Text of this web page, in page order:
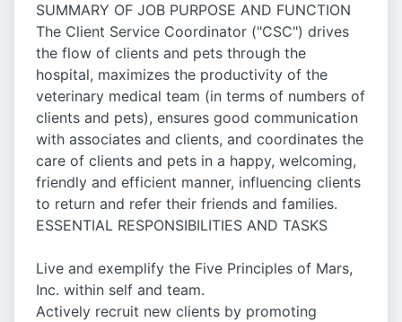
SUMMARY OF JOB PURPOSE AND FUNCTION
The Client Service Coordinator ("CSC") drives
the flow of clients and pets through the
hospital, maximizes the productivity of the
veterinary medical team (in terms of numbers of
clients and pets), ensures good communication
with associates and clients, and coordinates the
care of clients and pets in a happy, welcoming,
friendly and efficient manner, influencing clients
to return and refer their friends and families.
ESSENTIAL RESPONSIBILITIES AND TASKS
Live and exemplify the Five Principles of Mars,
Inc. within self and team.
Actively recruit new clients by promoting